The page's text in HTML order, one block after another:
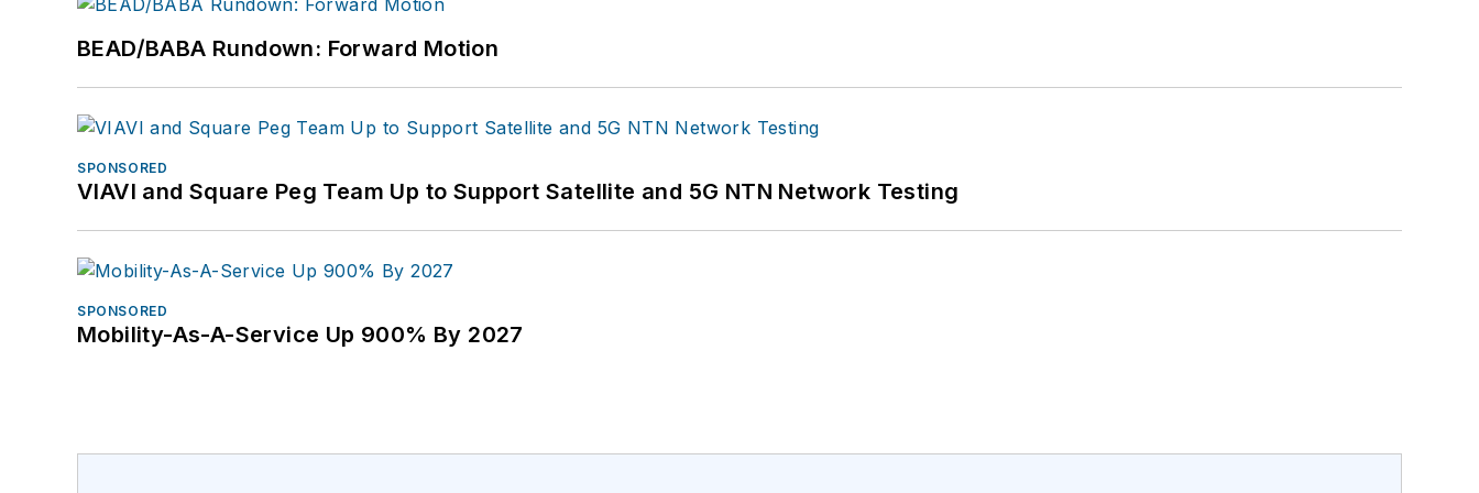
BEAD/BABA Rundown: Forward Motion
SPONSORED
VIAVI and Square Peg Team Up to Support Satellite and 5G NTN Network Testing
SPONSORED
Mobility-As-A-Service Up 900% By 2027